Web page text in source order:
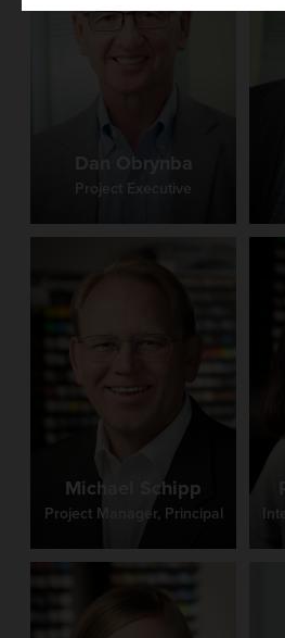
Dan Obrynba
Project Executive
Michael Schipp
Project Manager, Principal
Dori
Project Documentation
Dori Kysenceder has been a
Fanning Howey for over three
Project Documentation
and institutional knowledge make
of the Administration team, where
coordinated project execution
accuracy and quality throughout
process. Recognized for her
to detail, and efficient work style,
collaboration and enjoys
advance learning and teaching
educational environments.